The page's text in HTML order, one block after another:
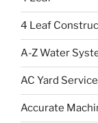
4 Leaf
A-Z Water
AC Yard
Accurate